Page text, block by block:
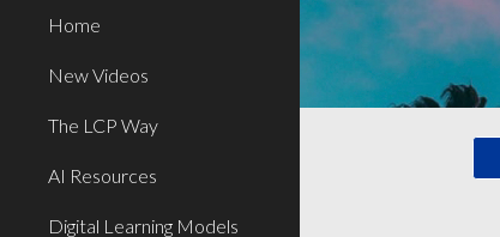
Home
New Videos
The LCP Way
AI Resources
Digital Learning Models